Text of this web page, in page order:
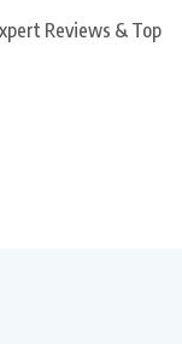
Reviews & Top